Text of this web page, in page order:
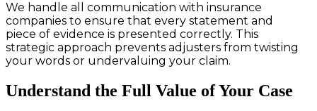
We handle all communication with insurance
companies to ensure that every statement and
piece of evidence is presented correctly. This
strategic approach prevents adjusters from twisting
your words or undervaluing your claim.
Understand the Full Value of Your Case